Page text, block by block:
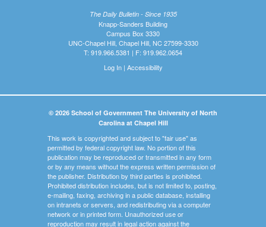
The Daily Bulletin - Since 1935
Knapp-Sanders Building
Campus Box 3330
UNC-Chapel Hill, Chapel Hill, NC 27599-3330
T: 919.966.5381 | F: 919.962.0654
Log In| Accessibility
© 2026 School of Government The University of North
Carolina at Chapel Hill
This work is copyrighted and subject to "fair use" as
permitted by federal copyright law. No portion of this
publication may be reproduced or transmitted in any form
or by any means without the express written permission of
the publisher. Distribution by third parties is prohibited.
Prohibited distribution includes, but is not limited to, posting,
e-mailing, faxing, archiving in a public database, installing
on intranets or servers, and redistributing via a computer
network or in printed form. Unauthorized use or
reproduction may result in legal action against the